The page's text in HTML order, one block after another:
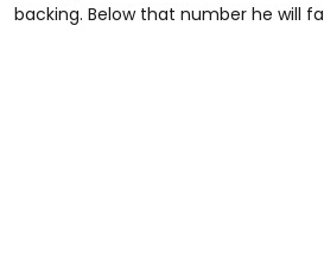
backing. Below that number he will